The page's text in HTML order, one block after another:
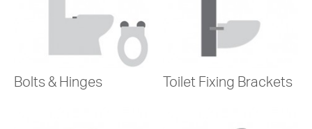
Bolts & Hinges Toilet Fixing Brackets